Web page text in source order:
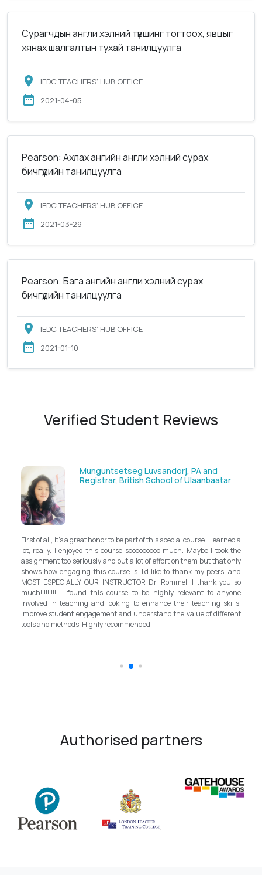
Сурагчдын англи хэлний түвшинг тогтоох, явцыг
хянах шалгалтын тухай танилцуулга
IEDC TEACHERS’ HUB OFFICE
2021-04-05
Pearson: Ахлах ангийн англи хэлний сурах
бичгүүдийн танилцуулга
IEDC TEACHERS’ HUB OFFICE
2021-03-29
Pearson: Бага ангийн англи хэлний сурах
бичгүүдийн танилцуулга
IEDC TEACHERS’ HUB OFFICE
2021-01-10
Verified Student Reviews
Solongoo Galsansevjid, Eco consult
GmbH & Co.KG
My experience with TEFL Mongolia was EXCELLENT. Very impressed
and grateful for introducing this international language teaching
program in Mongolia by providing opportunities in this field. It is one
step forward for the teachers in Mongolia to bring up the standard for
better improvement. Lastly, I have to mention the EXCELLENT
instructor, Mr.Rommel, with his proficiency, skill, and guidance,
allowed me to complete the program successfully while carrying his
surpassed valuable knowledge and skills in teaching and
introductory in linguistic science. Highly recommend it for everyone in
Authorised partners